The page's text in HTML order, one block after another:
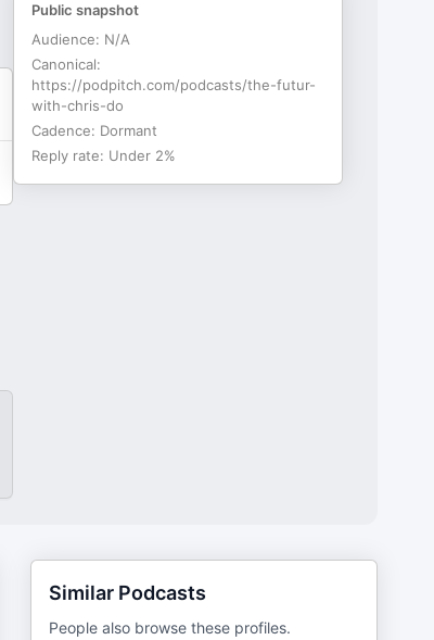
Public snapshot
Audience: N/A
Canonical:
https://podpitch.com/podcasts/the-futur-
with-chris-do
Cadence: Dormant
Reply rate: Under 2%
Similar Podcasts
People also browse these profiles.